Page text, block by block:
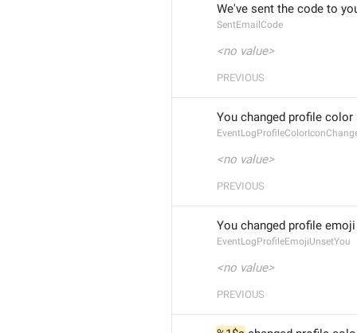
We've sent the code to
SentEmailCode
<no value>
PREVIOUS
You changed profile
<no value>
PREVIOUS
You changed profile
EventLogProfileEmojiUnsetYou
<no value>
PREVIOUS